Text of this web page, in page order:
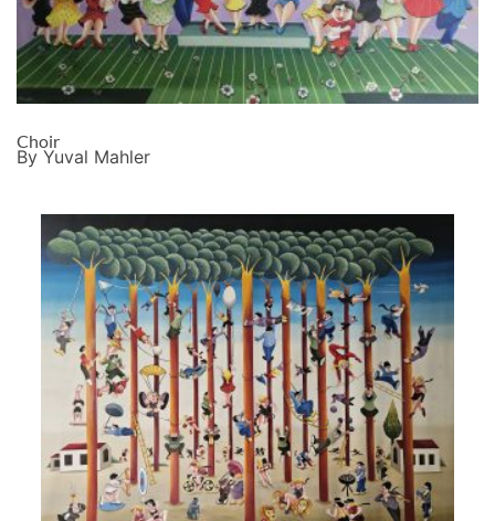
Choir
By Yuval Mahler